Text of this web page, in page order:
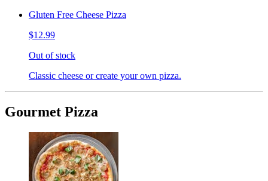
Gluten Free Cheese Pizza
$12.99
Out of stock
Classic cheese or create your own pizza.
Gourmet Pizza